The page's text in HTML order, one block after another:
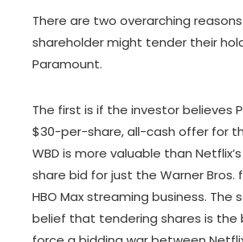
There are two overarching
shareholder might tender their
Paramount.
The first is if the investor believes
$30-per-share, all-cash offer for
WBD is more valuable than
share bid for just the Warner Bros.
HBO Max streaming business. The
belief that tendering shares is the